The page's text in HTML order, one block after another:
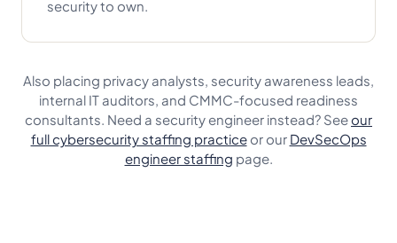
security to own.
Also placing privacy analysts, security awareness leads,
internal IT auditors, and CMMC-focused readiness
consultants. Need a security engineer instead? Seeour
full cybersecurity staffing practiceor our DevSecOps
engineer staffing page.